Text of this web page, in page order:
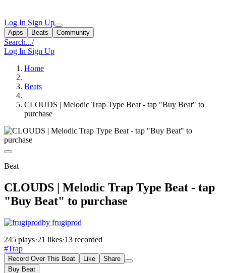
Log In Sign Up
Apps Beats Community
Search.../
Log In Sign Up
Home
Beats
CLOUDS | Melodic Trap Type Beat - tap "Buy Beat" to
purchase
Beat
CLOUDS | Melodic Trap Type Beat - tap
"Buy Beat" to purchase
by frugiprod
245 plays·21 likes·13 recorded
#Trap
Record Over This Beat Like
Share
Buy Beat